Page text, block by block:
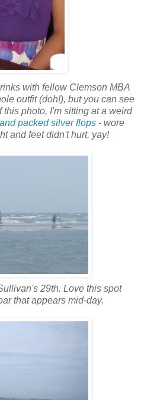
with fellow Clemson MBA
outfit (doh!), but you can see
this photo, I'm sitting at a weird
packed silver flops - wore
and feet didn't hurt, yay!
29th. Love this spot
that appears mid-day.